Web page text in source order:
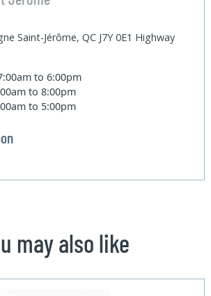
Saint-Jérôme, QC J7Y 0E1 Highway
to 6:00pm
to 8:00pm
to 5:00pm
may also like